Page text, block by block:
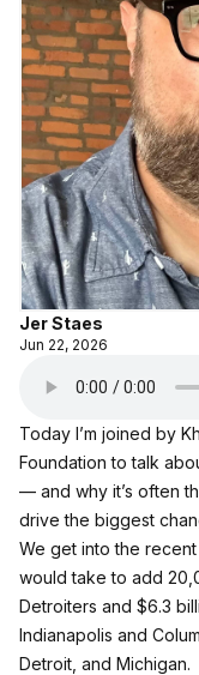
Jer Staes
Jun 22, 2026
Today I’m joined by
Foundation to talk
— and why it’s often
drive the biggest
We get into the recent
would take to add
Detroiters and $6.3
Indianapolis and
Detroit, and Michigan.